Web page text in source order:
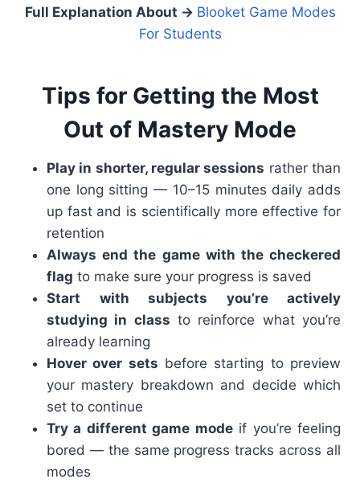
Full Explanation About → Blooket Game Modes
For Students
Tips for Getting the Most
Out of Mastery Mode
Play in shorter, regular sessions rather than
one long sitting — 10–15 minutes daily adds
up fast and is scientifically more effective for
retention
Always end the game with the checkered
flag to make sure your progress is saved
Start with subjects you’re actively
studying in class to reinforce what you’re
already learning
Hover over sets before starting to preview
your mastery breakdown and decide which
set to continue
Try a different game modeif you’re feeling
bored — the same progress tracks across all
modes